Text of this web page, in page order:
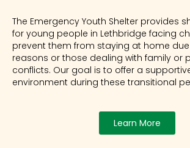
The Emergency Youth Shelter provides
for young people in Lethbridge facing
prevent them from staying at home
reasons or those dealing with family or
conflicts. Our goal is to offer a
environment during these transitional
Learn More